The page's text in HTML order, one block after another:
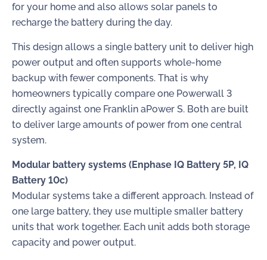
for your home and also allows solar panels to
recharge the battery during the day.
This design allows a single battery unit to deliver high
power output and often supports whole-home
backup with fewer components. That is why
homeowners typically compare one Powerwall 3
directly against one Franklin aPower S. Both are built
to deliver large amounts of power from one central
system.
Modular battery systems (Enphase IQ Battery 5P, IQ
Battery 10c)
Modular systems take a different approach. Instead of
one large battery, they use multiple smaller battery
units that work together. Each unit adds both storage
capacity and power output.